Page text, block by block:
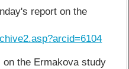
report on the
the Ermakova study